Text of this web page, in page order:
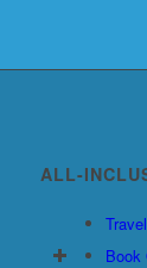
ALL-
Book